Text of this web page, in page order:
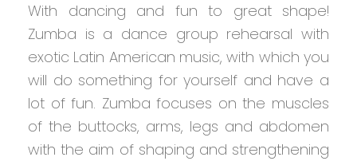
With dancing and fun to great shape!
Zumba is a dance group rehearsal with
exotic Latin American music, with which you
will do something for yourself and have a
lot of fun. Zumba focuses on the muscles
of the buttocks, arms, legs and abdomen
with the aim of shaping and strengthening